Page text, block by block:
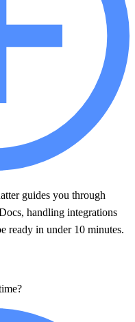
guides you through
handling integrations
ready in under 10 minutes.